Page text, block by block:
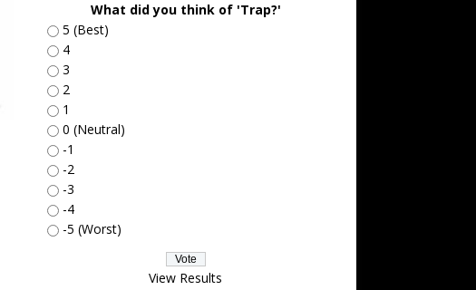
What did you think of 'Trap?'
5 (Best)
4
3
2
1
0 (Neutral)
-1
-2
-3
-4
-5 (Worst)
View Results